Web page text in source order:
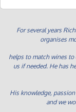
For several years
organises
helps to match wines to
us if needed. He has
His knowledge,
and we